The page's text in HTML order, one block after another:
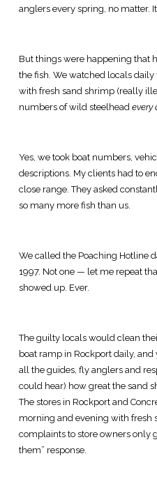
anglers every spring, no matter.
But things were happening that
the fish. We watched locals
with fresh sand shrimp (really
numbers of wild steelhead every
Yes, we took boat numbers,
descriptions. My clients had to
close range. They asked
so many more fish than us.
We called the Poaching Hotline
1997. Not one — let me repeat
showed up. Ever.
The guilty locals would clean
boat ramp in Rockport daily,
all the guides, fly anglers and
could hear) how great the sand
The stores in Rockport and
morning and evening with fresh
complaints to store owners only
them” response.